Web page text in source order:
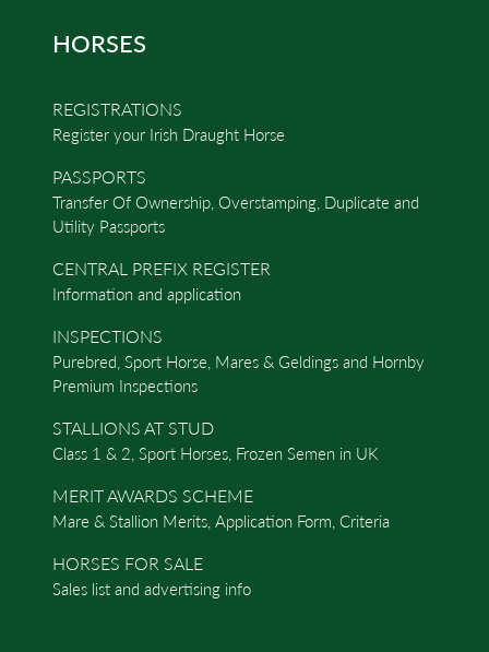
HORSES
REGISTRATIONS
Register your Irish Draught Horse
PASSPORTS
Transfer Of Ownership, Overstamping, Duplicate and
Utility Passports
CENTRAL PREFIX REGISTER
Information and application
INSPECTIONS
Purebred, Sport Horse, Mares & Geldings and Hornby
Premium Inspections
STALLIONS AT STUD
Class 1 & 2, Sport Horses, Frozen Semen in UK
MERIT AWARDS SCHEME
Mare & Stallion Merits, Application Form, Criteria
HORSES FOR SALE
Sales list and advertising info